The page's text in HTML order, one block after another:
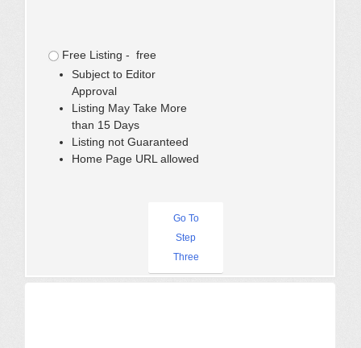
Free Listing - free
Subject to Editor
Approval
Listing May Take More
than 15 Days
Listing not Guaranteed
Home Page URL allowed